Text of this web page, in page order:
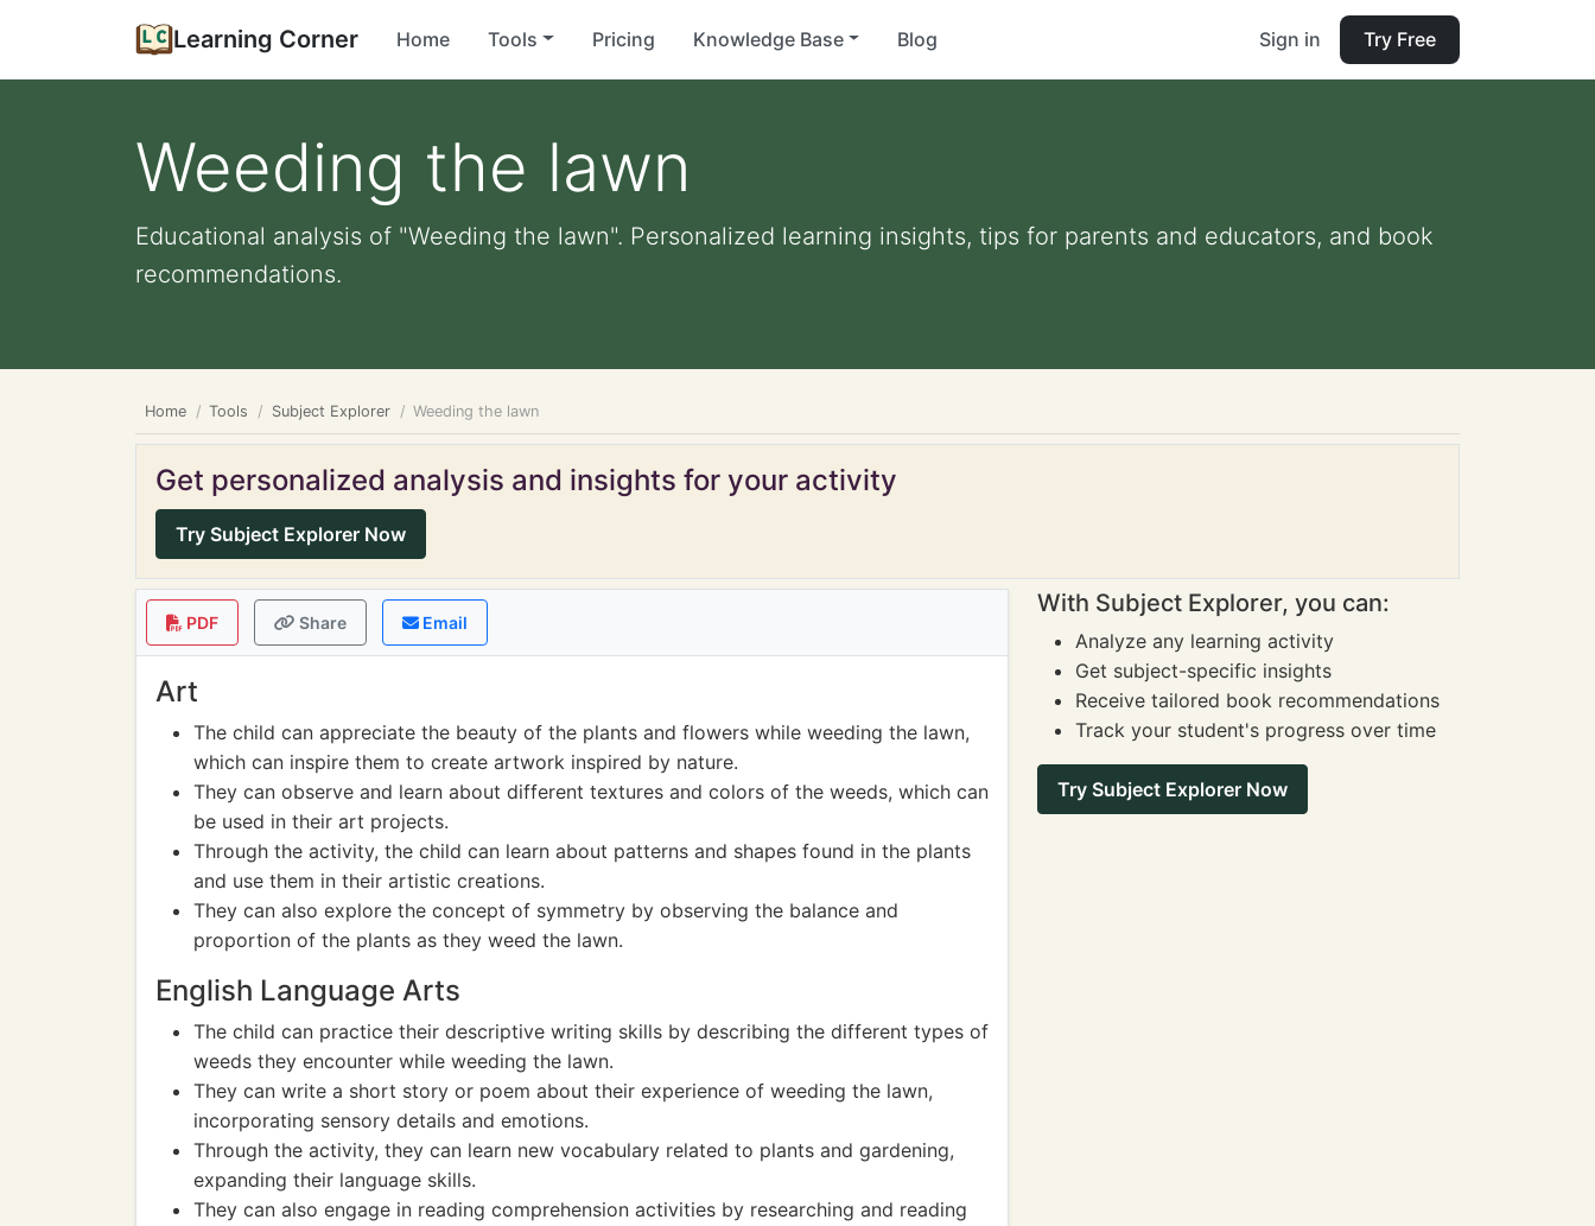
Learning Corner Home Tools Pricing Knowledge Base Blog Sign in Try Free
Weeding the lawn
Educational analysis of "Weeding the lawn". Personalized learning insights, tips for parents and educators, and book
recommendations.
Home Tools Subject Explorer Weeding the lawn
Get personalized analysis and insights for your activity
Try Subject Explorer Now
PDF Share Email
Art
The child can appreciate the beauty of the plants and flowers while weeding the lawn,
which can inspire them to create artwork inspired by nature.
They can observe and learn about different textures and colors of the weeds, which can
be used in their art projects.
Through the activity, the child can learn about patterns and shapes found in the plants
and use them in their artistic creations.
They can also explore the concept of symmetry by observing the balance and
proportion of the plants as they weed the lawn.
English Language Arts
The child can practice their descriptive writing skills by describing the different types of
weeds they encounter while weeding the lawn.
They can write a short story or poem about their experience of weeding the lawn,
incorporating sensory details and emotions.
Through the activity, they can learn new vocabulary related to plants and gardening,
expanding their language skills.
They can also engage in reading comprehension activities by researching and reading
With Subject Explorer, you can:
Analyze any learning activity
Get subject-specific insights
Receive tailored book recommendations
Track your student's progress over time
Try Subject Explorer Now